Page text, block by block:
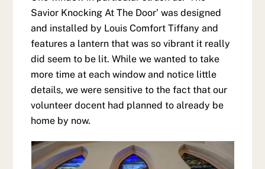
Savior Knocking At The Door’ was designed
and installed by Louis Comfort Tiffany and
features a lantern that was so vibrant it really
did seem to be lit. While we wanted to take
more time at each window and notice little
details, we were sensitive to the fact that our
volunteer docent had planned to already be
home by now.